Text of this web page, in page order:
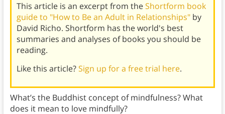
This article is an excerpt from theShortform book
guide to "How to Be an Adult in Relationships"by
David Richo. Shortform has the world's best
summaries and analyses of books you should be
reading.
Like this article?Sign up for a free trial here.
What’s the Buddhist concept of mindfulness? What
does it mean to love mindfully?